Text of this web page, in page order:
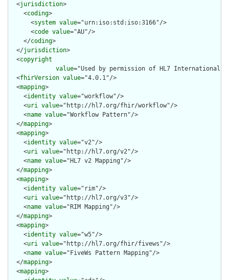
  <
jurisdiction>
    <
coding>
      <
system value="urn:iso:std:iso:3166"/>
      <
code value="AU"/>
    </
coding>
  </
jurisdiction>
  <
copyright
value="Used by permission of HL7 International,
  <
fhirVersion value="4.0.1"/>
  <
mapping>
    <
identity value="workflow"/>
    <
uri value="http://hl7.org/fhir/workflow"/>
    <
name value="Workflow Pattern"/>
  </
mapping>
  <
mapping>
    <
identity value="v2"/>
    <
uri value="http://hl7.org/v2"/>
    <
name value="HL7 v2 Mapping"/>
  </
mapping>
  <
mapping>
    <
identity value="rim"/>
    <
uri value="http://hl7.org/v3"/>
    <
name value="RIM Mapping"/>
  </
mapping>
  <
mapping>
    <
identity value="w5"/>
    <
uri value="http://hl7.org/fhir/fivews"/>
    <
name value="FiveWs Pattern Mapping"/>
  </
mapping>
  <
mapping>